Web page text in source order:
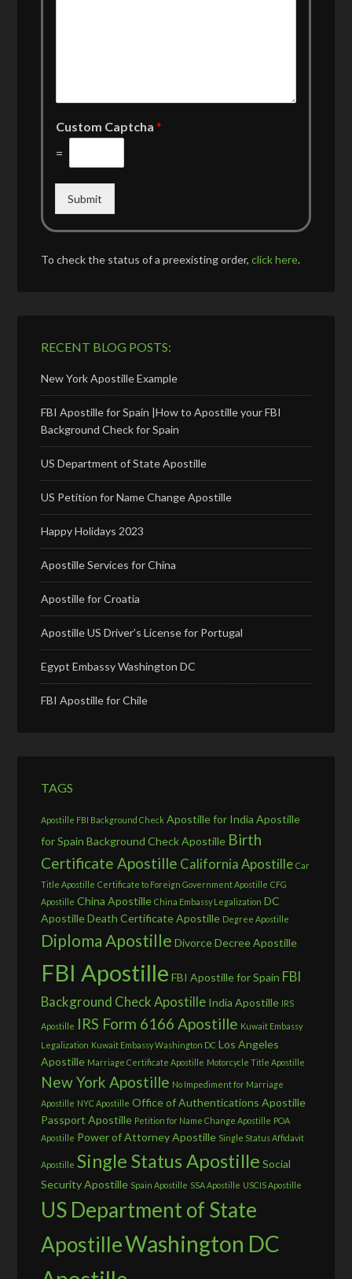
Custom Captcha*
=
Submit
To check the status of a preexisting order,click here.
RECENT BLOG POSTS:
New York Apostille Example
FBI Apostille for Spain |How to Apostille your FBI
Background Check for Spain
US Department of State Apostille
US Petition for Name Change Apostille
Happy Holidays 2023
Apostille Services for China
Apostille for Croatia
Apostille US Driver’s License for Portugal
Egypt Embassy Washington DC
FBI Apostille for Chile
TAGS
Apostille FBI Background Check Apostille for India Apostille
for Spain Background Check Apostille Birth
Certificate Apostille California Apostille Car
Title Apostille Certificate to Foreign Government Apostille CFG
Apostille China Apostille China Embassy Legalization DC
ApostilleDeath Certificate Apostille Degree Apostille
Diploma Apostille Divorce Decree Apostille
FBI Apostille FBI Apostille for Spain FBI
Background Check Apostille India Apostille IRS
Apostille IRS Form 6166 Apostille Kuwait Embassy
Legalization Kuwait Embassy Washington DC Los Angeles
Apostille Marriage Certificate Apostille Motorcycle Title Apostille
New York Apostille No Impediment for Marriage
Apostille NYC Apostille Office of Authentications Apostille
Passport Apostille Petition for Name Change Apostille POA
Apostille Power of Attorney Apostille Single Status Affidavit
Apostille Single Status Apostille Social
Security Apostille Spain Apostille SSA Apostille USCIS Apostille
US Department of State
ApostilleWashington DC